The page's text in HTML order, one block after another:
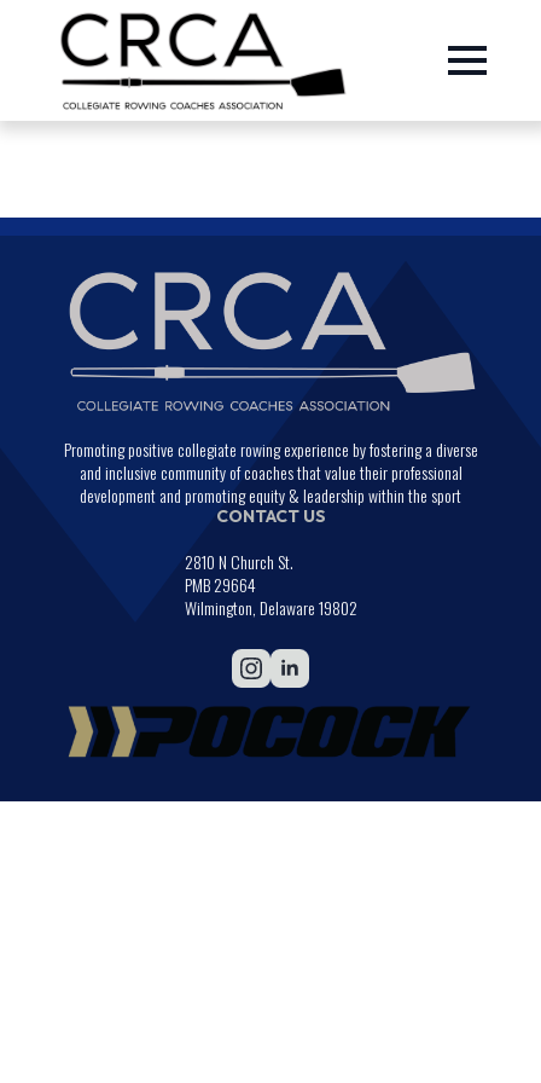
Promoting positive collegiate rowing experience by fostering a diverse
and inclusive community of coaches that value their professional
development and promoting equity & leadership within the sport
CONTACT US
2810 N Church St.
PMB 29664
Wilmington, Delaware 19802